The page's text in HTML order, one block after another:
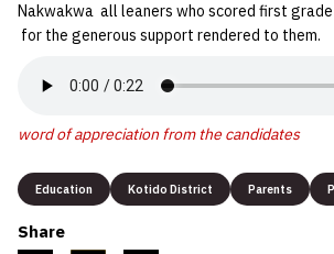
Nakwakwa all leaners who scored first
for the generous support rendered to them.
word of appreciation from the candidates
Education Kotido District Parents
Share